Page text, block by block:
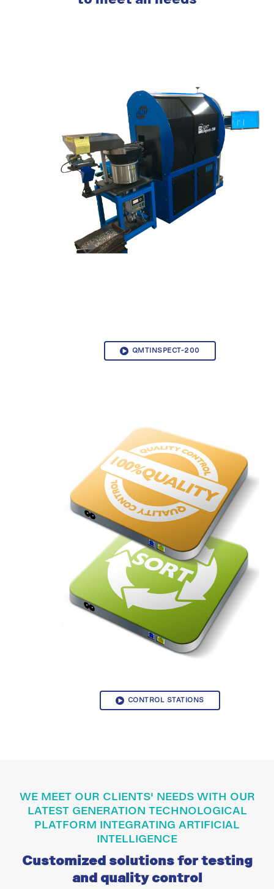
QMTINSPECT-200
CONTROL STATIONS
WE MEET OUR CLIENTS' NEEDS WITH OUR
LATEST GENERATION TECHNOLOGICAL
PLATFORM INTEGRATING ARTIFICIAL
INTELLIGENCE
Customized solutions for testing
and quality control